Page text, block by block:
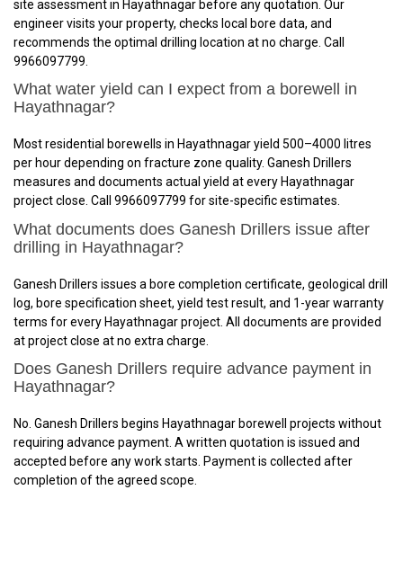
site assessment in Hayathnagar before any quotation. Our
engineer visits your property, checks local bore data, and
recommends the optimal drilling location at no charge. Call
9966097799.
What water yield can I expect from a borewell in
Hayathnagar?
Most residential borewells in Hayathnagar yield 500–4000 litres
per hour depending on fracture zone quality. Ganesh Drillers
measures and documents actual yield at every Hayathnagar
project close. Call 9966097799 for site-specific estimates.
What documents does Ganesh Drillers issue after
drilling in Hayathnagar?
Ganesh Drillers issues a bore completion certificate, geological drill
log, bore specification sheet, yield test result, and 1-year warranty
terms for every Hayathnagar project. All documents are provided
at project close at no extra charge.
Does Ganesh Drillers require advance payment in
Hayathnagar?
No. Ganesh Drillers begins Hayathnagar borewell projects without
requiring advance payment. A written quotation is issued and
accepted before any work starts. Payment is collected after
completion of the agreed scope.